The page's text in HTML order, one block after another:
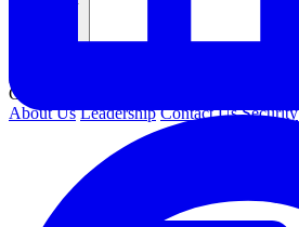
COMPANY
About Us Leadership Contact Us Security